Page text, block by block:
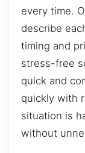
every time.
describe
timing and
stress-free
quick and
quickly with
situation is
without